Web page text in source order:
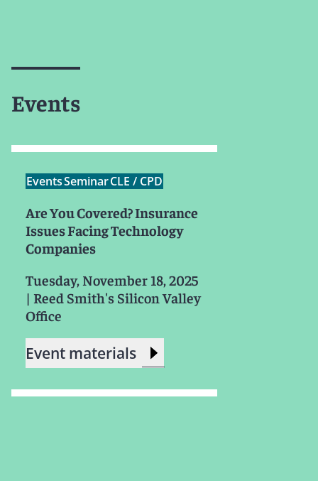
Events
EventsSeminarCLE / CPD
Are You Covered? Insurance
Issues Facing Technology
Companies
Tuesday, November 18, 2025
| Reed Smith's Silicon Valley
Office
Event materials